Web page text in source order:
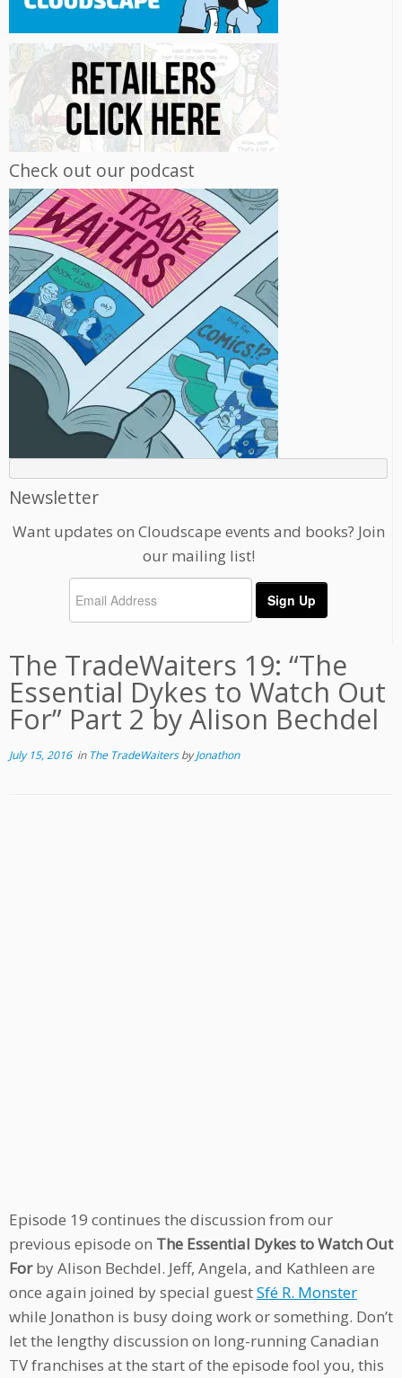
Check out our podcast
Newsletter
Want updates on Cloudscape events and books? Join
our mailing list!
The TradeWaiters 19: “The
Essential Dykes to Watch Out
For” Part 2 by Alison Bechdel
July 15, 2016in The TradeWaitersbyJonathon
Episode 19 continues the discussion from our
previous episode on The Essential Dykes to Watch Out
Forby Alison Bechdel. Jeff, Angela, and Kathleen are
once again joined by special guestSfé R. Monster
while Jonathon is busy doing work or something. Don’t
let the lengthy discussion on long-running Canadian
TV franchises at the start of the episode fool you, this